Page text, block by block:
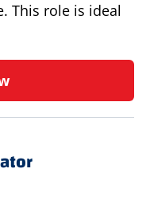
This role is ideal